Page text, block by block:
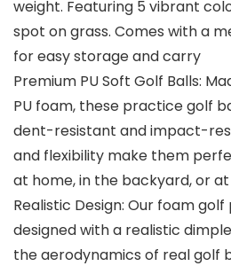
weight. Featuring 5 vibrant
spot on grass. Comes with a
for easy storage and carry
Premium PU Soft Golf Balls:
PU foam, these practice golf
dent-resistant and impact-
and flexibility make them
at home, in the backyard, or
Realistic Design: Our foam
designed with a realistic
the aerodynamics of real golf